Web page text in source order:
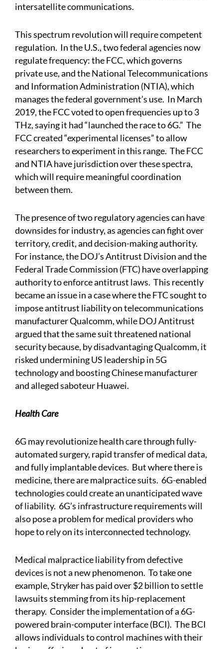
intersatellite communications.
This spectrum revolution will require competent
regulation. In the U.S., two federal agencies now
regulate frequency: the FCC, which governs
private use, and the National Telecommunications
and Information Administration (NTIA), which
manages the federal government’s use. In March
2019, the FCC voted to open frequencies up to 3
THz, saying it had “launched the race to 6G.” The
FCC created “experimental licenses” to allow
researchers to experiment in this range. The FCC
and NTIA have jurisdiction over these spectra,
which will require meaningful coordination
between them.
The presence of two regulatory agencies can have
downsides for industry, as agencies can fight over
territory, credit, and decision-making authority.
For instance, the DOJ’s Antitrust Division and the
Federal Trade Commission (FTC) have overlapping
authority to enforce antitrust laws. This recently
became an issue in a case where the FTC sought to
impose antitrust liability on telecommunications
manufacturer Qualcomm, while DOJ Antitrust
argued that the same suit threatened national
security because, by disadvantaging Qualcomm, it
risked undermining US leadership in 5G
technology and boosting Chinese manufacturer
and alleged saboteur Huawei.
Health Care
6G may revolutionize health care through fully-
automated surgery, rapid transfer of medical data,
and fully implantable devices. But where there is
medicine, there are malpractice suits. 6G-enabled
technologies could create an unanticipated wave
of liability. 6G’s infrastructure requirements will
also pose a problem for medical providers who
hope to rely on its interconnected technology.
Medical malpractice liability from defective
devices is not a new phenomenon. To take one
example, Stryker has paid over $2 billion to settle
lawsuits stemming from its hip-replacement
therapy. Consider the implementation of a 6G-
powered brain-computer interface (BCI). The BCI
allows individuals to control machines with their